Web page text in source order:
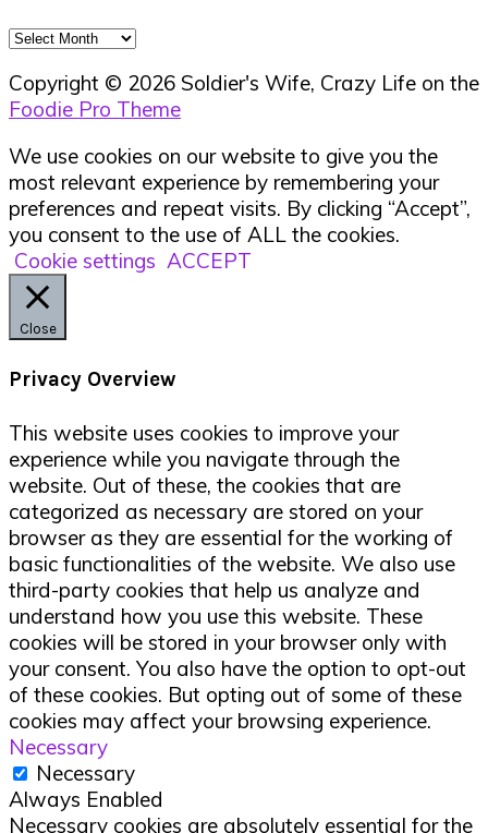
Archives
Copyright © 2026 Soldier's Wife, Crazy Life on the
Foodie Pro Theme
We use cookies on our website to give you the
most relevant experience by remembering your
preferences and repeat visits. By clicking “Accept”,
you consent to the use of ALL the cookies.
Cookie settings ACCEPT
Close
Privacy Overview
This website uses cookies to improve your
experience while you navigate through the
website. Out of these, the cookies that are
categorized as necessary are stored on your
browser as they are essential for the working of
basic functionalities of the website. We also use
third-party cookies that help us analyze and
understand how you use this website. These
cookies will be stored in your browser only with
your consent. You also have the option to opt-out
of these cookies. But opting out of some of these
cookies may affect your browsing experience.
Necessary
Necessary
Always Enabled
Necessary cookies are absolutely essential for the